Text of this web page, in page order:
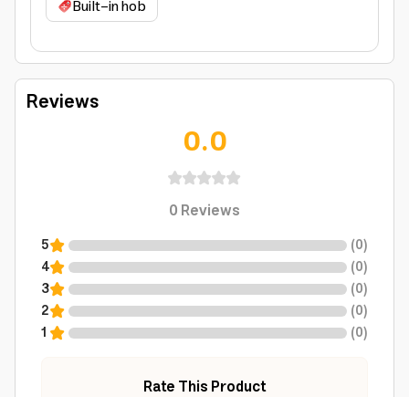
Built-in hob
Reviews
0.0
0Reviews
5 (0)
4
(0)
3
(0)
2
(0)
1
(0)
Rate This Product